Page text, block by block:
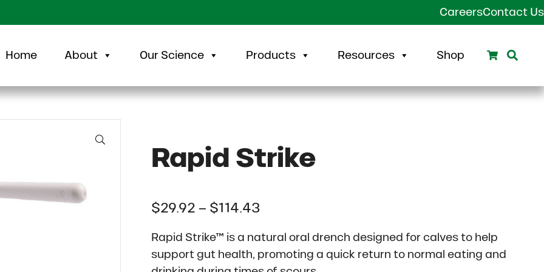
CareersContact Us
Home About Our Science Products Resources Shop Search
🔍
Rapid Strike
$29.92 – $114.43
Rapid Strike™ is a natural oral drench designed for calves to help
support gut health, promoting a quick return to normal eating and